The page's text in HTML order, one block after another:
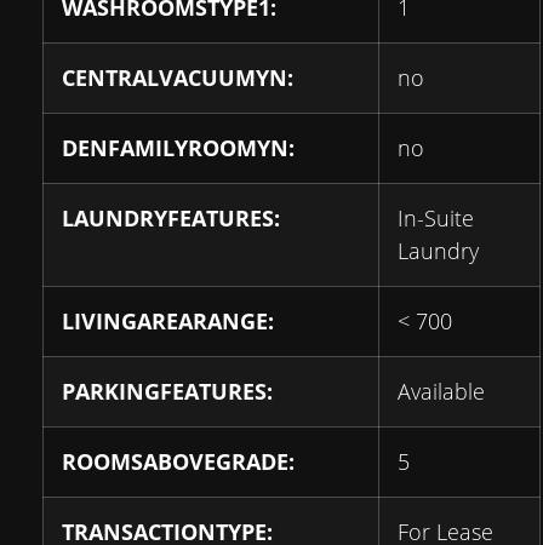
WASHROOMSTYPE1: 1
CENTRALVACUUMYN: no
DENFAMILYROOMYN: no
LAUNDRYFEATURES:
In-Suite
Laundry
LIVINGAREARANGE: < 700
PARKINGFEATURES: Available
ROOMSABOVEGRADE: 5
TRANSACTIONTYPE: For Lease